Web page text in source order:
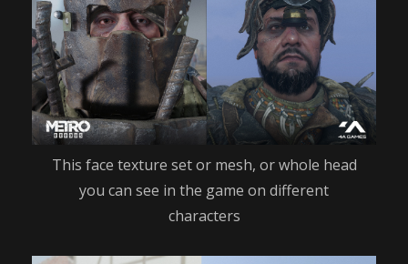
This face texture set or mesh, or whole head
you can see in the game on different
characters